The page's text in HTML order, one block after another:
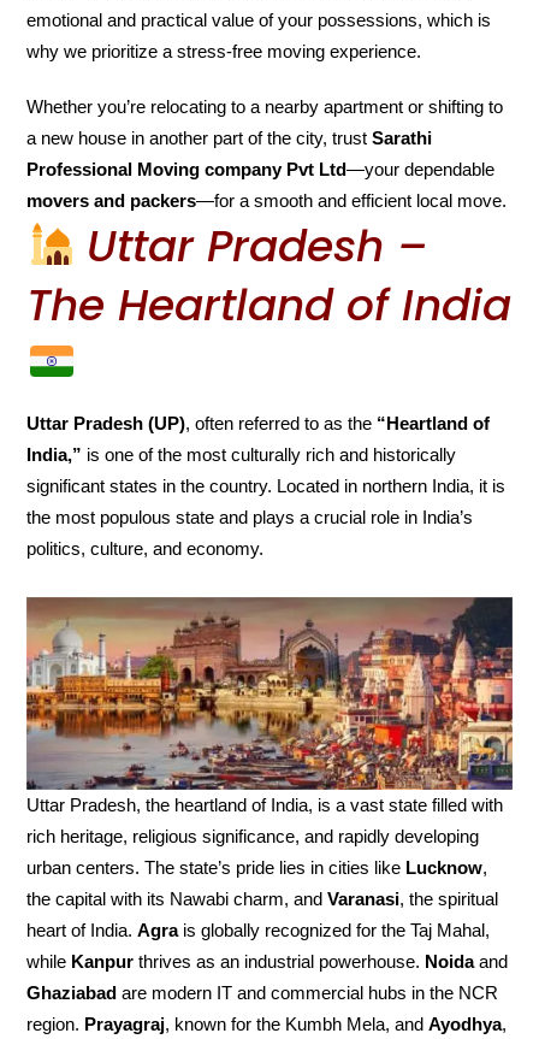
emotional and practical value of your possessions, which is
why we prioritize a stress-free moving experience.
Whether you’re relocating to a nearby apartment or shifting to
a new house in another part of the city, trustSarathi
Professional Moving company Pvt Ltd—your dependable
movers and packers—for a smooth and efficient local move.
Uttar Pradesh –
The Heartland of India
Uttar Pradesh (UP), often referred to as the “Heartland of
India,” is one of the most culturally rich and historically
significant states in the country. Located in northern India, it is
the most populous state and plays a crucial role in India’s
politics, culture, and economy.
Uttar Pradesh, the heartland of India, is a vast state filled with
rich heritage, religious significance, and rapidly developing
urban centers. The state’s pride lies in cities like Lucknow,
the capital with its Nawabi charm, andVaranasi, the spiritual
heart of India.Agrais globally recognized for the Taj Mahal,
while Kanpur thrives as an industrial powerhouse. Noidaand
Ghaziabad are modern IT and commercial hubs in the NCR
region. Prayagraj, known for the Kumbh Mela, andAyodhya,